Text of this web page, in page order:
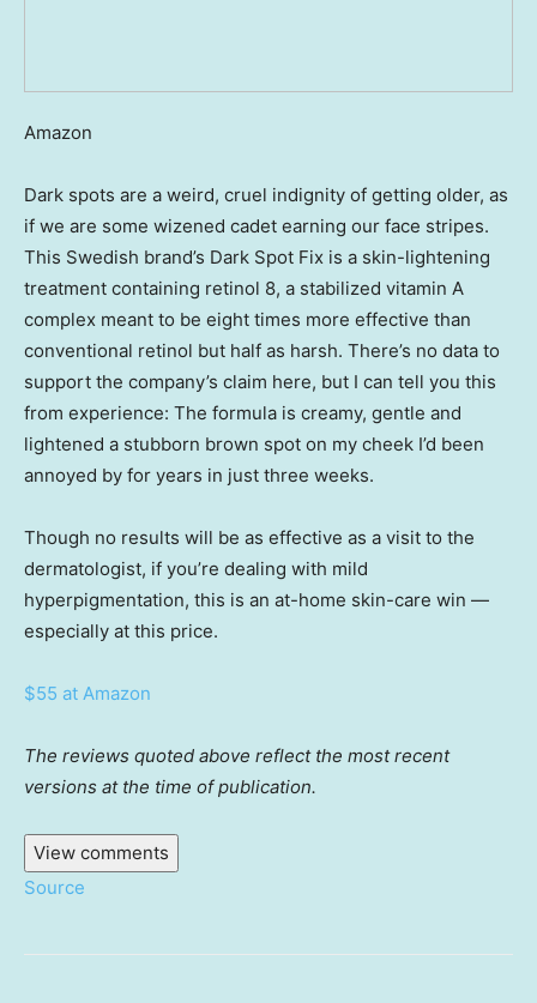
Amazon
Dark spots are a weird, cruel indignity of getting older, as
if we are some wizened cadet earning our face stripes.
This Swedish brand’s Dark Spot Fix is a skin-lightening
treatment containing retinol 8, a stabilized vitamin A
complex meant to be eight times more effective than
conventional retinol but half as harsh. There’s no data to
support the company’s claim here, but I can tell you this
from experience: The formula is creamy, gentle and
lightened a stubborn brown spot on my cheek I’d been
annoyed by for years in just three weeks.
Though no results will be as effective as a visit to the
dermatologist, if you’re dealing with mild
hyperpigmentation, this is an at-home skin-care win —
especially at this price.
$55 at Amazon
The reviews quoted above reflect the most recent
versions at the time of publication.
View comments
Source